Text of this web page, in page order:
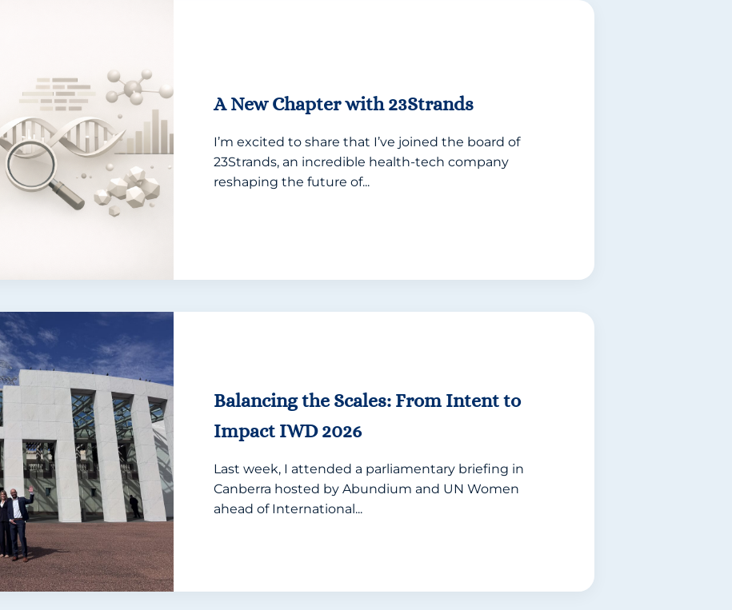
A New Chapter with 23Strands
I’m excited to share that I’ve joined the board of
23Strands, an incredible health-tech company
reshaping the future of...
Balancing the Scales: From Intent to
Impact IWD 2026
Last week, I attended a parliamentary briefing in
Canberra hosted by Abundium and UN Women
ahead of International...